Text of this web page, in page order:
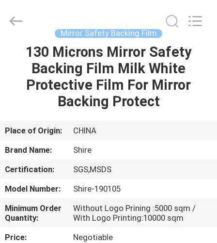
HOME
PRODUCTS
US
TOUR
QUALITY
CONTROL
Co.,LTD.
Mirror Safety Backing Film
130 Microns Mirror Safety
Backing Film Milk White
Protective Film For Mirror
Backing Protect
Place of Origin:
CHINA
Brand Name:
Shire
Certification:
SGS,MSDS
Model Number:
Shire-190105
Minimum Order
Quantity:
Without Logo Prining :5000 sqm /
With Logo Printing:10000 sqm
Price:
Negotiable